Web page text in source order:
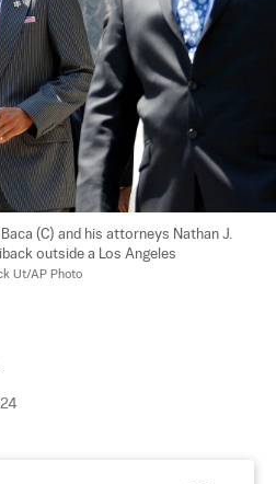
(C) and his attorneys Nathan J.
outside a Los Angeles
Ut/AP Photo